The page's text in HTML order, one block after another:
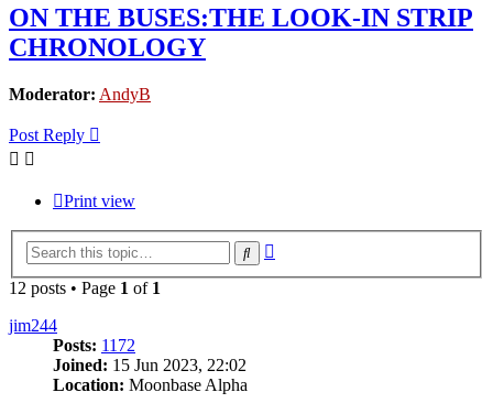
ON THE BUSES:THE LOOK-IN STRIP
CHRONOLOGY
Moderator: AndyB
Post Reply
Print view
Search
12 posts • Page 1 of 1
jim244
Posts: 1172
Joined: 15 Jun 2023, 22:02
Location: Moonbase Alpha